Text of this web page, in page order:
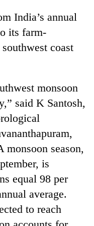
India’s annual
its farm-
coast
monsoon
said K Santosh,
monsoon season,
is
equal 98 per
average.
to reach